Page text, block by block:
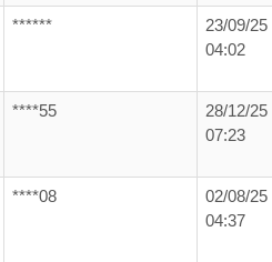
******
23/09/25
04:02
****55
28/12/25
07:23
****08
02/08/25
04:37